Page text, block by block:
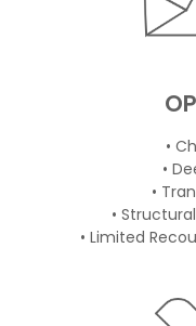
•
•
•
•
• Limited